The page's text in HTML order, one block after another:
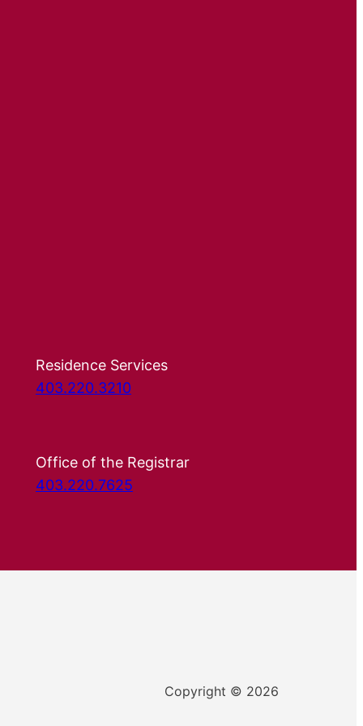
Residence Services
403.220.3210
Office of the Registrar
403.220.7625
Copyright © 2026